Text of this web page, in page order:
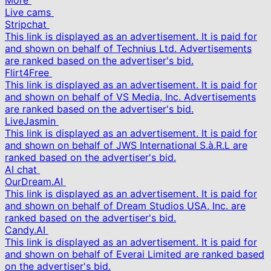
Live cams
Stripchat
This link is displayed as an advertisement. It is paid for
and shown on behalf of Technius Ltd. Advertisements
are ranked based on the advertiser's bid.
Flirt4Free
This link is displayed as an advertisement. It is paid for
and shown on behalf of VS Media, Inc. Advertisements
are ranked based on the advertiser's bid.
LiveJasmin
This link is displayed as an advertisement. It is paid for
and shown on behalf of JWS International S.à.R.L are
ranked based on the advertiser's bid.
AI chat
OurDream.AI
This link is displayed as an advertisement. It is paid for
and shown on behalf of Dream Studios USA, Inc. are
ranked based on the advertiser's bid.
Candy.AI
This link is displayed as an advertisement. It is paid for
and shown on behalf of Everai Limited are ranked based
on the advertiser's bid.